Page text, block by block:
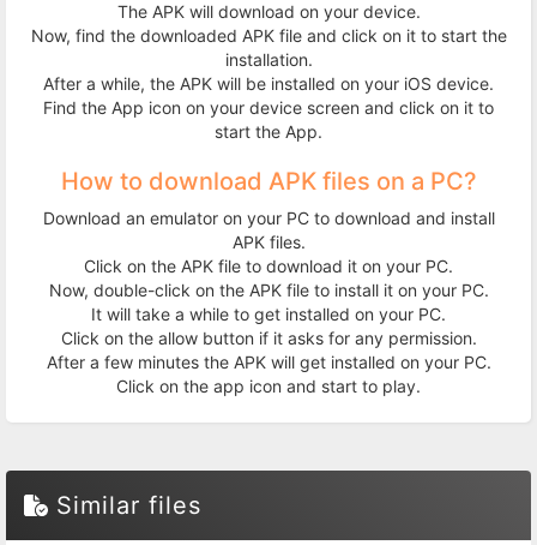
The APK will download on your device.
Now, find the downloaded APK file and click on it to start the
installation.
After a while, the APK will be installed on your iOS device.
Find the App icon on your device screen and click on it to
start the App.
How to download APK files on a PC?
Download an emulator on your PC to download and install
APK files.
Click on the APK file to download it on your PC.
Now, double-click on the APK file to install it on your PC.
It will take a while to get installed on your PC.
Click on the allow button if it asks for any permission.
After a few minutes the APK will get installed on your PC.
Click on the app icon and start to play.
Similar files